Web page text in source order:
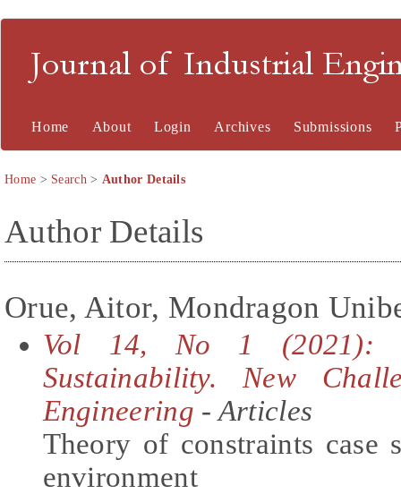
Journal of Industrial
Home About Login Archives Submissions
Home > Search> Author Details
Author Details
Orue, Aitor, Mondragon
Vol 14, No 1 (2021):
Sustainability. New
Engineering - Articles
Theory of constraints case
environment